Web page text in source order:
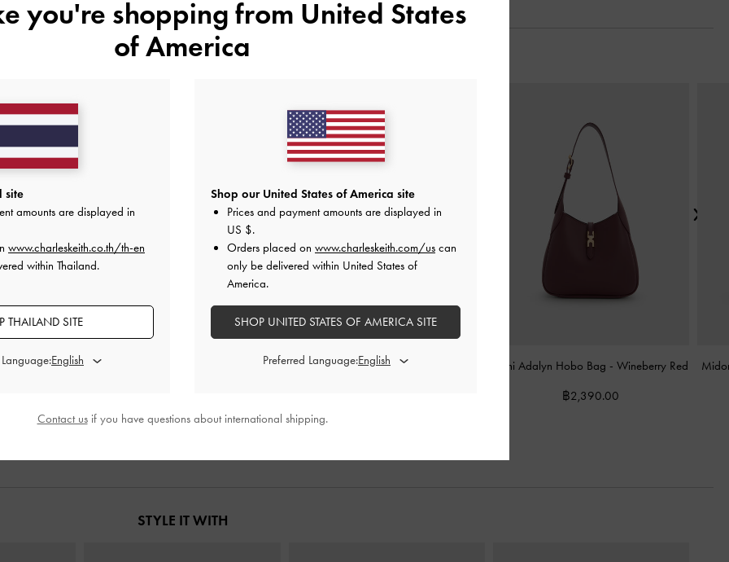
YOU MAY ALSO LIKE
Slouchy Tote
Mini Kerry Top Handle Bag
Wineberry
฿2,790.00
XL Calla Tote Bag Wineberry Red Mini Adalyn Hobo Bag - Wineberry Red
฿2,390.00
STYLE IT WITH
you're shopping from United States
of America
site
amounts are displayed in
www.charleskeith.co.th/th-en
within Thailand.
THAILAND SITE
Shop our United States of America site
Prices and payment amounts are displayed in
US $.
Orders placed on www.charleskeith.com/us can
only be delivered within United States of
America.
SHOP UNITED STATES OF AMERICA SITE
Preferred Language:
Contact usif you have questions about international shipping.